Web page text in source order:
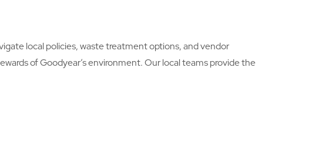
local policies, waste treatment options, and vendor
of Goodyear’s environment. Our local teams provide the